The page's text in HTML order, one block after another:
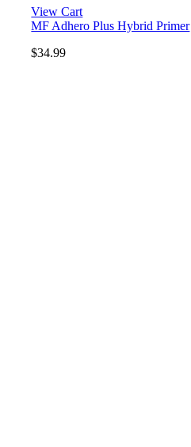
View Cart
MF Adhero Plus Hybrid Primer
$34.99